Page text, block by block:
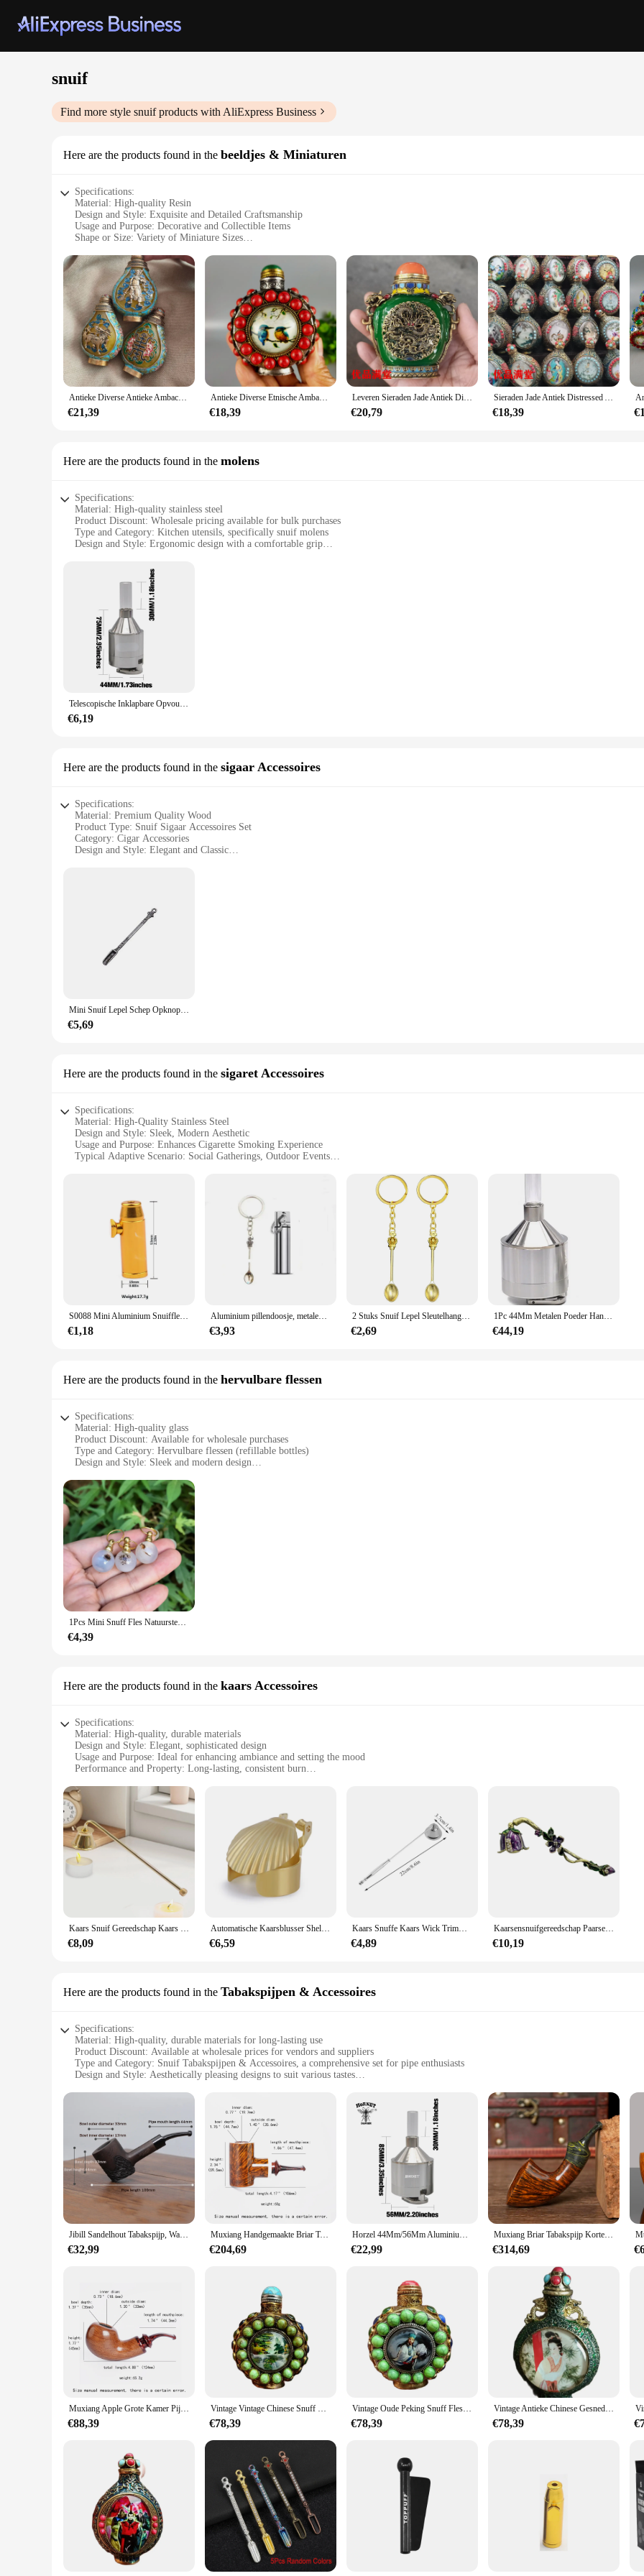
snuif
Find more style snuifproducts with AliExpress Business
Here are the products found in the beeldjes & Miniaturen
Specifications:
Material: High-quality Resin
Design and Style: Exquisite and Detailed Craftsmanship
Usage and Purpose: Decorative and Collectible Items
Shape or Size: Variety of Miniature Sizes
Parts and Accessories: Includes Sets and Wholesale Options
Features:
**Exquisite Craftsmanship and Variety**
Our snuif beeldjes & Miniaturen are not just ordinary miniatures; they are a testament to the artisanal skill and attention to detail that
ensuring a durable and long-lasting addition to your collection. The variety of sizes and designs allows for a diverse range of decorative
**Ideal for Collectors and Decorators**
Whether you're a seasoned collector or an interior designer looking to add a touch of whimsy to your space, these miniatures are the
multitude of scenarios, from creating a fairy garden to enhancing the ambiance of a themed event. The sets and wholesale options
easy to acquire the perfect assortment for your needs.
**Adaptable and Functional**
These snuif beeldjes & Miniaturen are not just decorative; they are functional as well. Their durable nature ensures they can withstand the
Antieke Diverse Antieke Ambachten Cloisonne Snuif Fles Legering Ornamenten
€21,39
Antieke Diverse Etnische Ambachten Snuiffles Tibetaanse Antieke Antieke Antieke Antieke Ornamenten
€18,39
Leveren Sieraden Jade Antiek Distressed Ambachten Cloisonne Klassieke Snuiffles Ornamenten
€20,79
Sieraden Jade Antiek Distressed Ambachten Cloisonne Lichtgevende Snuiffles Ornamenten
€18,39
Here are the products found in the molens
Specifications:
Material: High-quality stainless steel
Product Discount: Wholesale pricing available for bulk purchases
Type and Category: Kitchen utensils, specifically snuif molens
Design and Style: Ergonomic design with a comfortable grip
Performance and Property: Durable and easy to clean
**Efficient Grinding and Crushing**
The snuif molens are an essential kitchen tool for anyone who enjoys cooking with freshly ground spices and herbs. These durable kitchen
longevity and resistance to corrosion. The ergonomic design with a comfortable grip allows for effortless grinding and crushing, making it
preparing a savory curry or a fragrant pesto, these snuif molens are designed to deliver consistent results every time.
**Versatile and Convenient**
The snuif molens are not just limited to spices; they are versatile enough to handle a variety of tasks in the kitchen. From grinding nuts to
wholesale pricing makes them an attractive option for vendors and suppliers looking to stock up on kitchenware. With sets available for
**Easy Maintenance and Storage**
Telescopische Inklapbare Opvouwbare Wandelstok Aluminium Metalen Poedermolen Handmolen Trechter Met Snuif Glazen Fles Trechter
€6,19
Here are the products found in the sigaar Accessoires
Specifications:
Material: Premium Quality Wood
Product Type: Snuif Sigaar Accessoires Set
Category: Cigar Accessories
Design and Style: Elegant and Classic
**Elevate Your Snuif Experience**
Discover the art of snuif with our meticulously crafted snuif sigaar accessoires set, designed to elevate your smoking ritual. This set
sophisticated ash tray, all of which are essential for a refined snuif session. The classic design and style of these accessories complement
Crafted from high-grade wood, our snuif sigaar accessoires are not only visually appealing but also built to last. The robust cigar cutter
secure and within reach. The ash tray is designed to collect and contain ash, keeping your environment clean and clutter-free. These
Whether you're a seasoned snuif enthusiast or new to the world of cigars, this snuif sigaar accessoires set is perfect for you. The versatile
associates. The set is available for wholesale and vendor purchases, making it a great addition to any retail store or specialty shop. The
Mini Snuif Lepel Schep Opknoping Lepel Poeder Micro-Tuning Accessoires Voor Kruiden Koffiesuiker Melkpoeder Keuken
€5,69
Here are the products found in the sigaret Accessoires
Specifications:
Material: High-Quality Stainless Steel
Design and Style: Sleek, Modern Aesthetic
Usage and Purpose: Enhances Cigarette Smoking Experience
Typical Adaptive Scenario: Social Gatherings, Outdoor Events
**Elevate Your Smoking Experience**
The snuif sigaret Accessoires set is a must-have for any cigarette enthusiast seeking to elevate their smoking experience. Designed with a
stainless steel, ensuring durability and longevity. The compact and portable nature of the set makes it an ideal companion for social
lightweight design allows for easy transportation, while the set's performance and property are top-notch, ensuring a smooth and enjoyable
**Versatile and Convenient**
The snuif sigaret Accessoires set is not just about style; it's also about convenience. Whether you're a wholesaler, vendor, or simply looking
cater to all your needs. The set includes all the necessary accessories, making it a complete solution for your smoking requirements. The
for everyday use, while the modern design ensures that it remains a stylish addition to your collection.
birthday, anniversary, or just a gesture of appreciation. The set's modern design and high-quality materials ensure that it will be cherished
that combines style, functionality, and convenience, look no further than the snuif sigaret Accessoires set.
S0088 Mini Aluminium Snuiffles, Metalen Pijp In Verschillende Kleuren, Draagbaar, Willekeurig
€1,18
Aluminium pillendoosje, metalen waterdichte dagelijkse sleutelhanger pillendoosje zak kleine pillendoosje container pillendoosje sleutelhanger fles met snuif
€3,93
2 Stuks Snuif Lepel Sleutelhanger Mini Kroon Theelepel Ketting Sleutelhanger
€2,69
1Pc 44Mm Metalen Poeder Hand Specerij Molen Trechter Voedsel Container Keuken Gereedschap Kruidenmolen Handbreker Met Glas Snuif Fles
€44,19
Here are the products found in the hervulbare flessen
Specifications:
Material: High-quality glass
Product Discount: Available for wholesale purchases
Type and Category: Hervulbare flessen (refillable bottles)
Design and Style: Sleek and modern design
Typical Adaptive Scenario: Perfect for home, office, or travel use
Shape or Size or Weight or Quantity: Comes in a variety of sizes to suit different needs
Features:
|Vendors|
**Durable and Elegant Design**
Crafted from high-quality glass, these snuif hervulbare flessen offer a premium feel and aesthetic appeal. The sleek and modern design
home, office, or on-the-go. The durable construction ensures that your essential oils, perfumes, or other liquids are stored safely and
**Versatile and Convenient**
These refillable bottles are not just about style; they are designed for practicality. With a variety of sizes available, you can choose the
daily use, or gifting. The ease of refilling these bottles makes them an eco-friendly choice, reducing waste and promoting sustainability.
product you use, ensuring that your liquids last longer and are used efficiently.
scenarios. They are suitable for essential oils, perfumes, and other liquids, making them a versatile addition to your collection. Their
for travel or on-the-go use. With the option for wholesale purchases, these bottles are not only functional but also an excellent investment
1Pcs Mini Snuff Fles Natuursteen Agaat Parfumflesje Connector Quartz Essentiële Olie Diffuser Bedels Sieraden Gift Hanger
€4,39
Here are the products found in the kaars Accessoires
Specifications:
Material: High-quality, durable materials
Design and Style: Elegant, sophisticated design
Usage and Purpose: Ideal for enhancing ambiance and setting the mood
Performance and Property: Long-lasting, consistent burn
Applicable People: Suitable for individuals seeking a luxurious and intimate atmosphere
Features:
**Elegant Aesthetics and Timeless Design**
The snuif kaars Accessoires are not just candles; they are a statement of elegance and sophistication. Designed to complement any interior
to impress. The candles come in a variety of sizes, shapes, and colors, allowing you to choose the perfect fit for your space. Whether
luxury to your dining table, these candles are versatile enough to suit any setting.
**Performance and Durability**
Crafted from high-quality materials, the snuif kaars Accessoires offer a consistent, long-lasting burn. The wax is carefully formulated to
minimize soot and maximize the burn time. These candles are not just about aesthetics; they are built to perform, providing a soothing
you can enjoy their warm glow for hours on end, making them a reliable choice for any occasion.
**Versatile and Convenient**
Kaars Snuif Gereedschap Kaars Blusser Handgereedschap 4Cm Klokvormig Voor Het Uitzetten Van Kaarsvlam Veelzijdig Accessoire Duurzaam
€8,09
Automatische Kaarsblusser Shell Kaars Snuffer Lont Vlam Snuffer Voor Het Uitzetten Van Kaarsvlam Taper Automatische Kaarsnuffe
€6,59
Kaars Snuffe Kaars Wick Trimmer Kaarsblazer Uitschakelen Blusser Gepolijst Roestvrij Staal Vlam Snuffer Elegant Lang Handvat
€4,89
Kaarsensnuifgereedschap Paarse bloemen Vorm Vintage stijl met lang handvat voor het doven van kaarsvlam Duurzaam Veelzijdig
€10,19
Here are the products found in the Tabakspijpen & Accessoires
Specifications:
Material: High-quality, durable materials for long-lasting use
Product Discount: Available at wholesale prices for vendors and suppliers
Type and Category: Snuif Tabakspijpen & Accessoires, a comprehensive set for pipe enthusiasts
Design and Style: Aesthetically pleasing designs to suit various tastes
Typical Adaptive Scenario: Perfect for personal use or as a gift for pipe smokers
Shape or Size or Weight or Quantity: Variety of sizes and shapes to choose from
Performance and Property: Engineered for optimal performance and consistent smoke quality
Parts and Accessories: Comes with a complete set of accessories for a complete smoking experience
Features:
**Unmatched Quality and Variety**
The snuif Tabakspijpen & Accessoires set is a testament to quality and variety. Each set is meticulously crafted from high-quality
seasoned pipe smoker or a newcomer to the art, this set caters to all levels of expertise. With a variety of shapes and sizes, you're sure to
**Designed for Convenience and Enjoyment**
The design and style of the snuif Tabakspijpen & Accessoires set are not only aesthetically pleasing but also designed for convenience
while the accessories included in the set enhance the smoking experience. Whether you're enjoying a quiet moment at home or engaging
and enjoyable smoke.
Looking for a thoughtful gift for a pipe smoker? The snuif Tabakspijpen & Accessoires set is an excellent choice. With its wholesale
competitive pricing. This set is perfect for birthdays, anniversaries, or as a unique gift for any occasion. It's not just a pipe; it's a
Jibill Sandelhout Tabakspijp, Warme Snuifpijp, 3Mm Pijpkanaal, Kersenhoutmodel, Massief Houten Pijp, Kleine Gebogen Handgreeppijp
€32,99
Muxiang Handgemaakte Briar Tabakspijp Holle Rechte Handgreep Hamerpijp Warme Snuifpijp Vader Geschenk Gevulkaniseerde Rubberen Buishandvat
€204,69
Horzel 44Mm/56Mm Aluminiumlegering Kruidenbreker Met Glas Snuif Opslag Container Verwijderbare Hand Crank Accessoire Gratis Custom Logo
€22,99
Muxiang Briar Tabakspijp Korte Warme Snuifpijp Cumberland Pijpmond 3Mm Pijp Kanaal Vaderdag Geschenk Houten Pijp
€314,69
Muxiang Apple Grote Kamer Pijp Kleurrijk Gebogen Handvat Warme Snuif Pijp Vader 'Geschenk Militaire Insert Pijp Handvat Sandelhout Pijp Pijp
€88,39
Vintage Vintage Chinese Snuff Fles Collectie Gesneden Messing Ingelegd Landschap Geschilderd Fijne Peking Fijne Gift Hobby Verzamelen
€78,39
Vintage Oude Peking Snuff Fles Decoraties Ingelegd Gem Ornamenten Zhuge Liang Wijsheid Fijne Peking Fijne Gift Hobby Verzamelen
€78,39
Vintage Antieke Chinese Gesneden Snuff Fles Collectie Ingelegd Geschilderd Mooie Vrouw Fijne Gift Hobby Verzamelen
€78,39